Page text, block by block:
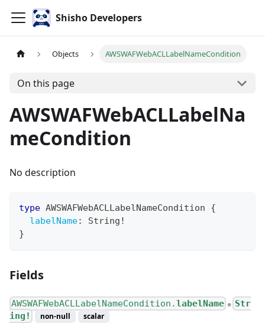
Shisho Developers
Objects AWSWAFWebACLLabelNameCondition
On this page
AWSWAFWebACLLabelNa
meCondition
No description
type AWSWAFWebACLLabelNameCondition
{
labelName: String !
}
Fields
AWSWAFWebACLLabelNameCondition.labelName ●
Str
ing!
non-null scalar